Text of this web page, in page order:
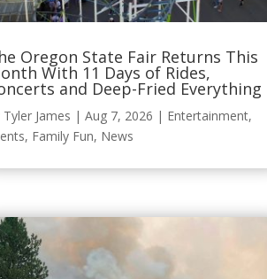
Oregon State Fair Returns This
With 11 Days of Rides,
and Deep-Fried Everything
Tyler James | Aug 7, 2026 | Entertainment,
, Family Fun, News